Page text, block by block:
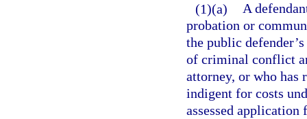
(1)(a) A
probation or
the public
of criminal conflict
attorney, or who has
indigent for costs
assessed application